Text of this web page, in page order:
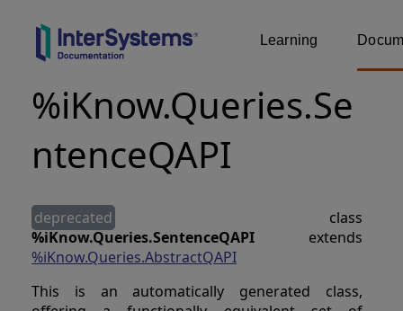
Learning
%iKnow.Queries.Se
ntenceQAPI
deprecated
class
%iKnow.Queries.SentenceQAPI extends
%iKnow.Queries.AbstractQAPI
This is an automatically generated class,